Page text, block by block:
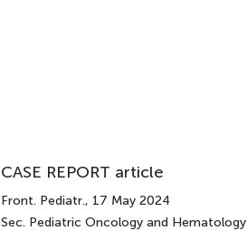
CASE REPORT article
Front. Pediatr., 17 May 2024
Sec. Pediatric Oncology and Hematology